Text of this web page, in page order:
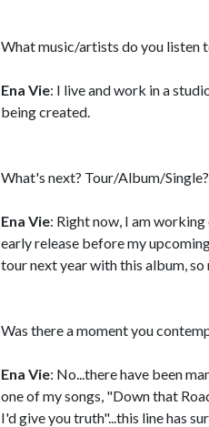
What music/artists do you listen
Ena Vie: I live and work in a
being created.
What's next? Tour/Album/Single?
Ena Vie: Right now, I am
early release before my
tour next year with this album,
Was there a moment you
Ena Vie: No...there have been
one of my songs, "Down that
I'd give you truth"...this line has